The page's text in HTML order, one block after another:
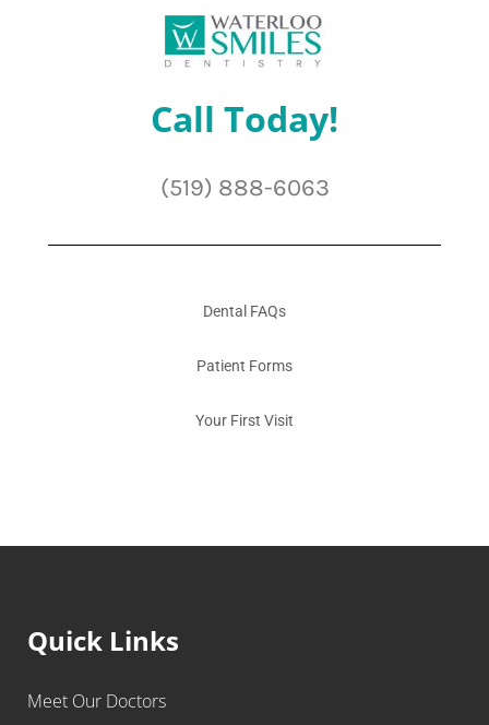
Call Today!
(519) 888-6063
Dental FAQs
Patient Forms
Your First Visit
Quick Links
Meet Our Doctors